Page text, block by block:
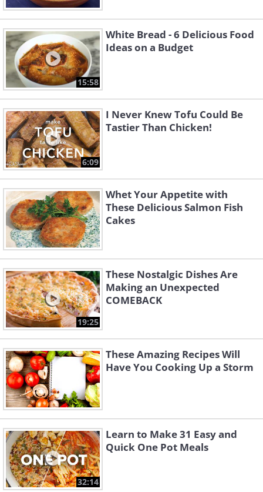
15:58
White Bread - 6 Delicious Food
Ideas on a Budget
6:09
I Never Knew Tofu Could Be
Tastier Than Chicken!
Whet Your Appetite with
These Delicious Salmon Fish
Cakes
19:25
These Nostalgic Dishes Are
Making an Unexpected
COMEBACK
These Amazing Recipes Will
Have You Cooking Up a Storm
32:14
Learn to Make 31 Easy and
Quick One Pot Meals